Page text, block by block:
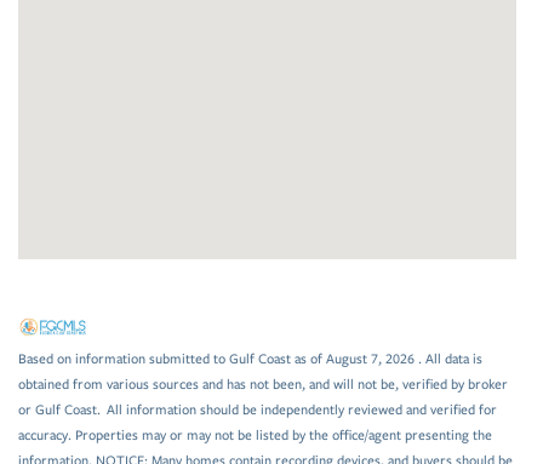
Based on information submitted to Gulf Coast as of August 7, 2026 . All data is
obtained from various sources and has not been, and will not be, verified by broker
or Gulf Coast. All information should be independently reviewed and verified for
accuracy. Properties may or may not be listed by the office/agent presenting the